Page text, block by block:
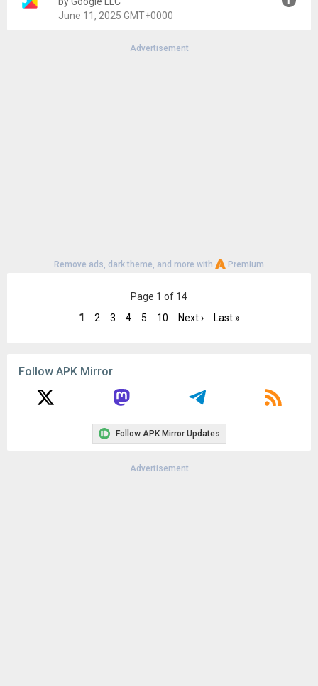
Uploaded:
September 12, 2025 at 1:36PM GMT+0000
5.44 MB
June 11, 2025 GMT+0000
16-13343139Advertisement
Remove ads, dark theme, and more with Premium
Page 1 of 14
1
2 3 4 5 10 Next › Last »
Follow APK Mirror
Follow APK Mirror Updates
Advertisement